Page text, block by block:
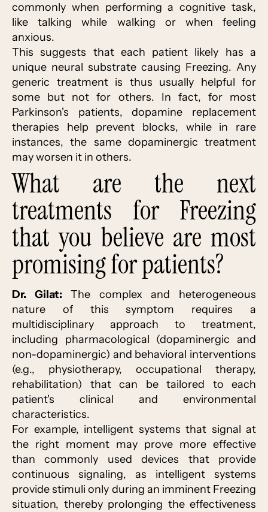
commonly when performing a cognitive task,
like talking while walking or when feeling
anxious.
This suggests that each patient likely has a
unique neural substrate causing Freezing. Any
generic treatment is thus usually helpful for
some but not for others. In fact, for most
Parkinson's patients, dopamine replacement
therapies help prevent blocks, while in rare
instances, the same dopaminergic treatment
may worsen it in others.
What are the next
treatments for Freezing
that you believe are most
promising for patients?
Dr. Gilat: The complex and heterogeneous
nature of this symptom requires a
multidisciplinary approach to treatment,
including pharmacological (dopaminergic and
non-dopaminergic) and behavioral interventions
(e.g., physiotherapy, occupational therapy,
rehabilitation) that can be tailored to each
patient's clinical and environmental
characteristics.
For example, intelligent systems that signal at
the right moment may prove more effective
than commonly used devices that provide
continuous signaling, as intelligent systems
provide stimuli only during an imminent Freezing
situation, thereby prolonging the effectiveness